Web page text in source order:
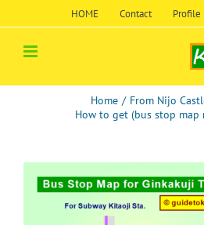
HOME Contact Profile
Home / From Nijo
How to get (bus stop